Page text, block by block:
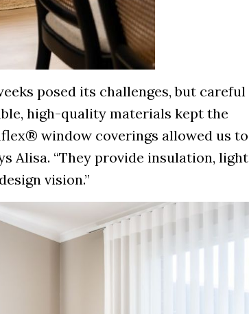
posed its challenges, but careful
high-quality materials kept the
window coverings allowed us to
Alisa. “They provide insulation, light
vision.”